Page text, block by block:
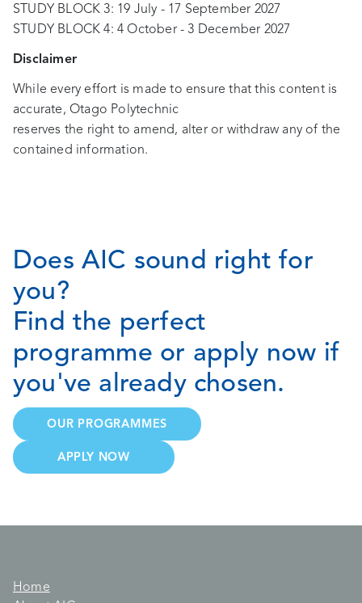
STUDY BLOCK 3: 19 July - 17 September 2027
STUDY BLOCK 4: 4 October - 3 December 2027
Disclaimer
While every effort is made to ensure that this content is
accurate, Otago Polytechnic
reserves the right to amend, alter or withdraw any of the
contained information.
Does AIC sound right for
you?
Find the perfect
programme or apply now if
you've already chosen.
OUR PROGRAMMES
APPLY NOW
Home